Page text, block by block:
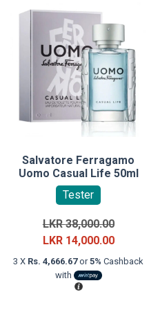
Salvatore Ferragamo
Uomo Casual Life 50ml
Tester
LKR38,000.00Original
price
was:
LKR 14,000.00Current
price
3 X Rs. 4,666.67or5% Cashback
with